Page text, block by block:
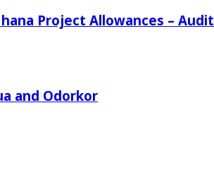
Project Allowances – Audit
and Odorkor